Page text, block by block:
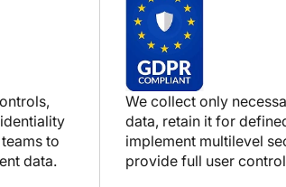
to
data.
We collect only
data, retain it for
implement multilevel
provide full user